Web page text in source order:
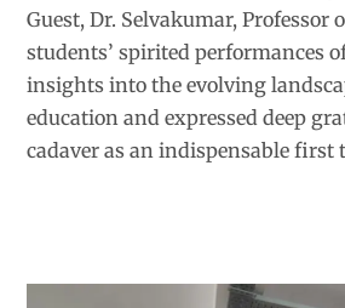
Guest, Dr. Selvakumar, Professor
students’ spirited performances
insights into the evolving
education and expressed deep
cadaver as an indispensable first